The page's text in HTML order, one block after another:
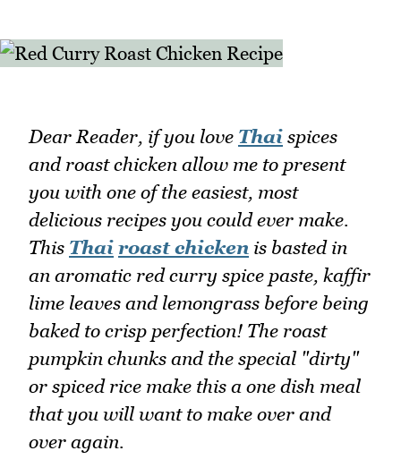
Dear Reader, if you love Thai spices
and roast chicken allow me to present
you with one of the easiest, most
delicious recipes you could ever make.
This Thai roast chicken is basted in
an aromatic red curry spice paste, kaffir
lime leaves and lemongrass before being
baked to crisp perfection! The roast
pumpkin chunks and the special "dirty"
or spiced rice make this a one dish meal
that you will want to make over and
over again.